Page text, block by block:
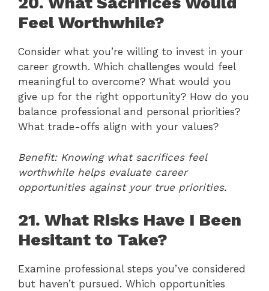
Feel Worthwhile?
Consider what you’re willing to invest in your
career growth. Which challenges would feel
meaningful to overcome? What would you
give up for the right opportunity? How do you
balance professional and personal priorities?
What trade-offs align with your values?
Benefit: Knowing what sacrifices feel
worthwhile helps evaluate career
opportunities against your true priorities.
21. What Risks Have I Been
Hesitant to Take?
Examine professional steps you’ve considered
but haven’t pursued. Which opportunities